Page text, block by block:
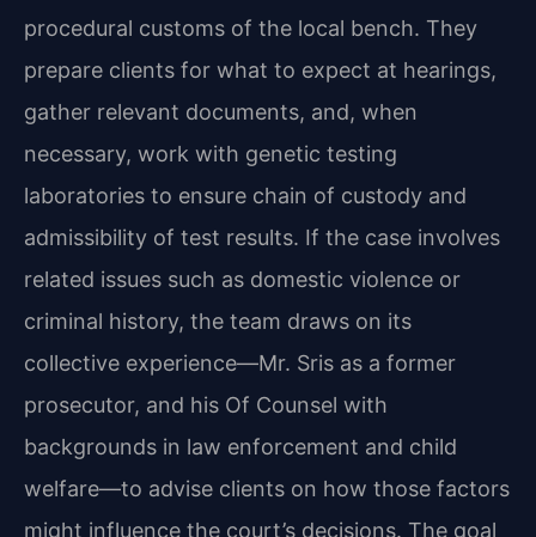
procedural customs of the local bench. They
prepare clients for what to expect at hearings,
gather relevant documents, and, when
necessary, work with genetic testing
laboratories to ensure chain of custody and
admissibility of test results. If the case involves
related issues such as domestic violence or
criminal history, the team draws on its
collective experience—Mr. Sris as a former
prosecutor, and his Of Counsel with
backgrounds in law enforcement and child
welfare—to advise clients on how those factors
might influence the court’s decisions. The goal